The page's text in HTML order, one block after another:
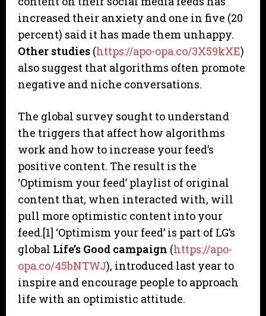
increased their anxiety and one in five (20
percent) said it has made them unhappy.
Other studies (https://apo-opa.co/3X59kXE)
also suggest that algorithms often promote
negative and niche conversations.
The global survey sought to understand
the triggers that affect how algorithms
work and how to increase your feed’s
positive content. The result is the
‘Optimism your feed’ playlist of original
content that, when interacted with, will
pull more optimistic content into your
feed.[1] ‘Optimism your feed’ is part of LG’s
global Life’s Good campaign (https://apo-
opa.co/45bNTWJ), introduced last year to
inspire and encourage people to approach
life with an optimistic attitude.